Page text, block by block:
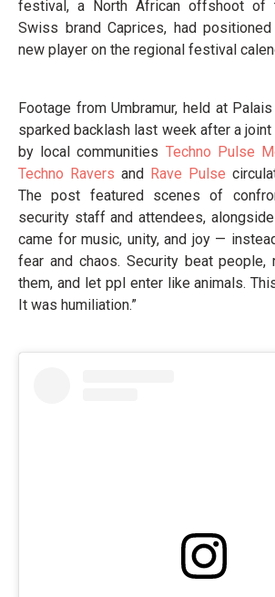
festival, a North African offshoot of
Swiss brand Caprices, had
new player on the regional festival
Footage from Umbramur, held at
sparked backlash last week after a
by local communities Techno Pulse
Techno Ravers and Rave Pulse
The post featured scenes of
security staff and attendees,
came for music, unity, and joy —
fear and chaos. Security beat people,
them, and let ppl enter like animals.
It was humiliation.”